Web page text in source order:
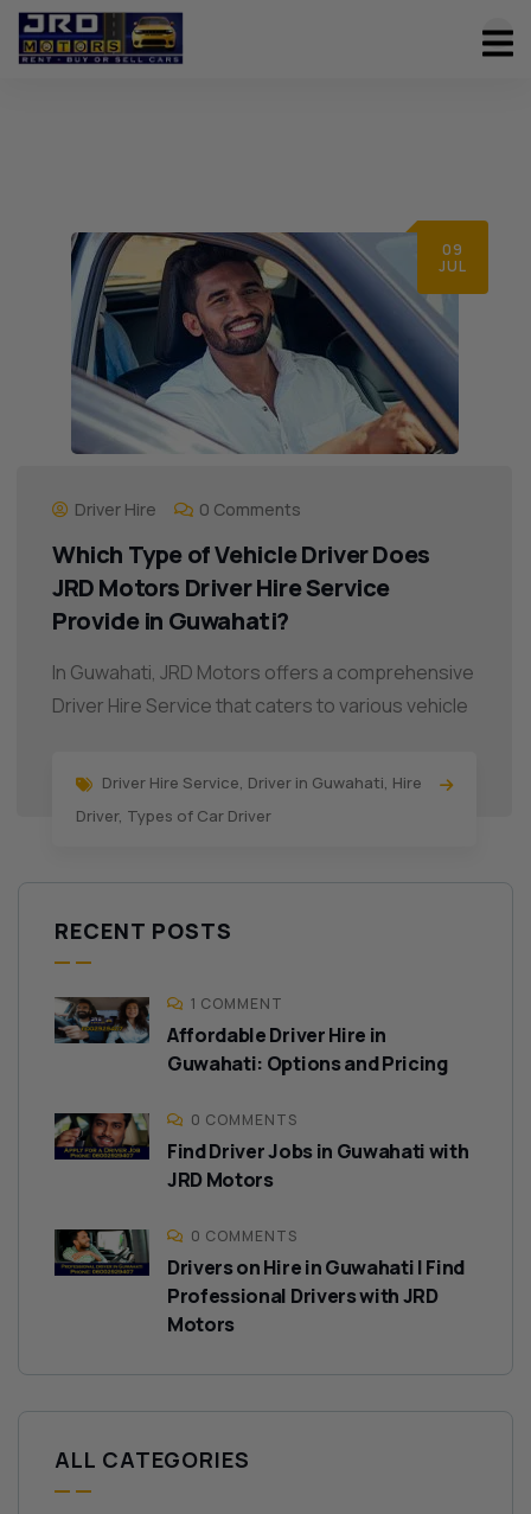
09
JUL
Driver Hire 0 Comments
Which Type of Vehicle Driver Does
JRD Motors Driver Hire Service
Provide in Guwahati?
In Guwahati, JRD Motors offers a comprehensive
Driver Hire Service that caters to various vehicle
Driver Hire Service, Driver in Guwahati, Hire
Driver, Types of Car Driver
RECENT POSTS
1 COMMENT
Affordable Driver Hire in
Guwahati: Options and Pricing
0 COMMENTS
Find Driver Jobs in Guwahati with
JRD Motors
0 COMMENTS
Drivers on Hire in Guwahati | Find
Professional Drivers with JRD
Motors
ALL CATEGORIES